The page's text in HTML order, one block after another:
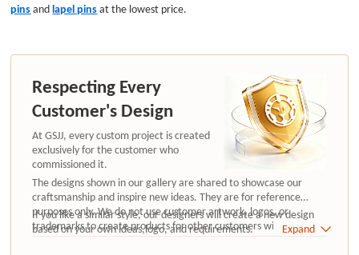
pinsandlapel pinsat the lowest price.
Respecting Every
Customer's Design
At GSJJ, every custom project is created
exclusively for the customer who
commissioned it.
The designs shown in our gallery are shared to showcase our
craftsmanship and inspire new ideas. They are for reference
purposes only. We do not use customer artwork, logos, or
trademarks to create products for other customers without
authorization.
If you like a similar style, our designers will create a new design
based on your own ideas,logo, and requirements.
Expand